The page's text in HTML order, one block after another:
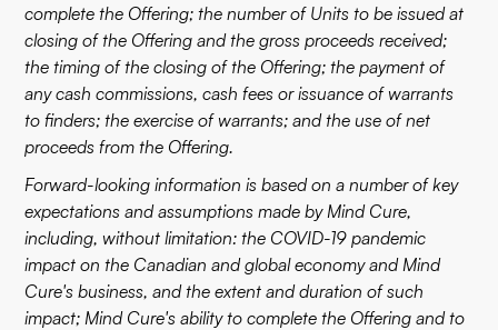
complete the Offering; the number of Units to be issued at
closing of the Offering and the gross proceeds received;
the timing of the closing of the Offering; the payment of
any cash commissions, cash fees or issuance of warrants
to finders; the exercise of warrants; and the use of net
proceeds from the Offering.
Forward-looking information is based on a number of key
expectations and assumptions made by Mind Cure,
including, without limitation: the COVID-19 pandemic
impact on the Canadian and global economy and Mind
Cure's business, and the extent and duration of such
impact; Mind Cure's ability to complete the Offering and to